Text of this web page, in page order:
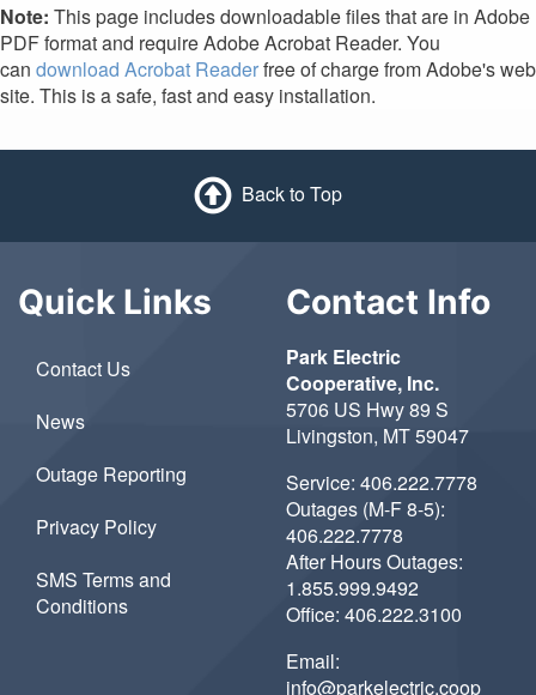
Note: This page includes downloadable files that are in Adobe
PDF format and require Adobe Acrobat Reader. You
can download Acrobat Readerfree of charge from Adobe's web
site. This is a safe, fast and easy installation.
Back to Top
Quick Links
Contact Us
News
Outage Reporting
Privacy Policy
SMS Terms and
Conditions
Contact Info
Park Electric
Cooperative, Inc.
5706 US Hwy 89 S
Livingston, MT 59047
Service: 406.222.7778
Outages (M-F 8-5):
406.222.7778
After Hours Outages:
1.855.999.9492
Office: 406.222.3100
Email:
info@parkelectric.coop